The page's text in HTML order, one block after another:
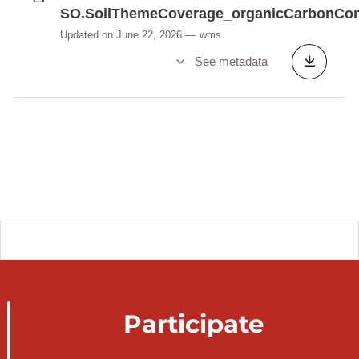
Updated on June 22, 2026 wms
See metadata
Participate